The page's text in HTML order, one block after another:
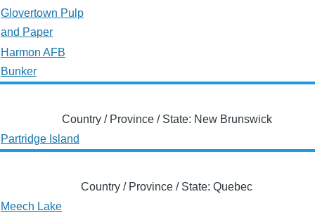
Glovertown Pulp
and Paper
Harmon AFB
Bunker
Country / Province / State: New Brunswick
Partridge Island
Country / Province / State: Quebec
Meech Lake